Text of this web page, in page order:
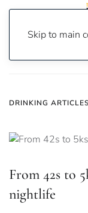
Skip to main
DRINKING ARTICLES
From 42s to
nightlife